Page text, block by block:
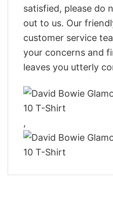
satisfied, please do
out to us. Our
customer service
your concerns and
leaves you utterly
,